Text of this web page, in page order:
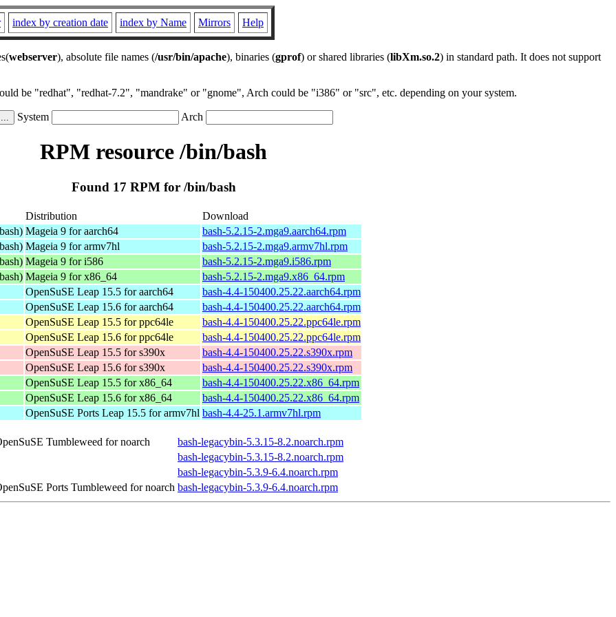
index by creation date index by Name Mirrors Help
webserver), absolute file names (/usr/bin/apache), binaries (gprof) or shared libraries (libXm.so.2) in standard path. It does not support
be "redhat", "redhat-7.2", "mandrake" or "gnome", Arch could be "i386" or "src", etc. depending on your system.
System Arch
RPM resource /bin/bash
Found 17 RPM for /bin/bash
Distribution
Download
Mageia 9 for aarch64
bash-5.2.15-2.mga9.aarch64.rpm
Mageia 9 for armv7hl
bash-5.2.15-2.mga9.armv7hl.rpm
Mageia 9 for i586
bash-5.2.15-2.mga9.i586.rpm
Mageia 9 for x86_64
bash-5.2.15-2.mga9.x86_64.rpm
OpenSuSE Leap 15.5 for aarch64
bash-4.4-150400.25.22.aarch64.rpm
OpenSuSE Leap 15.6 for aarch64
bash-4.4-150400.25.22.aarch64.rpm
OpenSuSE Leap 15.5 for ppc64le
bash-4.4-150400.25.22.ppc64le.rpm
OpenSuSE Leap 15.6 for ppc64le
bash-4.4-150400.25.22.ppc64le.rpm
OpenSuSE Leap 15.5 for s390x
bash-4.4-150400.25.22.s390x.rpm
OpenSuSE Leap 15.6 for s390x
bash-4.4-150400.25.22.s390x.rpm
OpenSuSE Leap 15.5 for x86_64
bash-4.4-150400.25.22.x86_64.rpm
OpenSuSE Leap 15.6 for x86_64
bash-4.4-150400.25.22.x86_64.rpm
OpenSuSE Ports Leap 15.5 for armv7hl bash-4.4-25.1.armv7hl.rpm
Tumbleweed for noarch
bash-legacybin-5.3.15-8.2.noarch.rpm
bash-legacybin-5.3.15-8.2.noarch.rpm
bash-legacybin-5.3.9-6.4.noarch.rpm
Ports Tumbleweed for noarch bash-legacybin-5.3.9-6.4.noarch.rpm